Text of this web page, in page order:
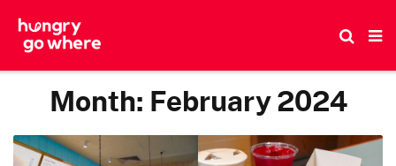
Month: February 2024